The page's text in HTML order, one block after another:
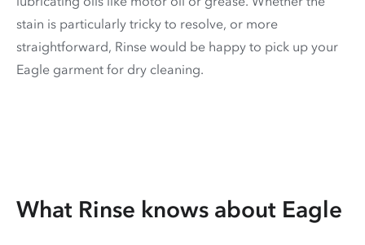
stain is particularly tricky to resolve, or more
straightforward, Rinse would be happy to pick up your
Eagle garment for dry cleaning.
What Rinse knows about Eagle